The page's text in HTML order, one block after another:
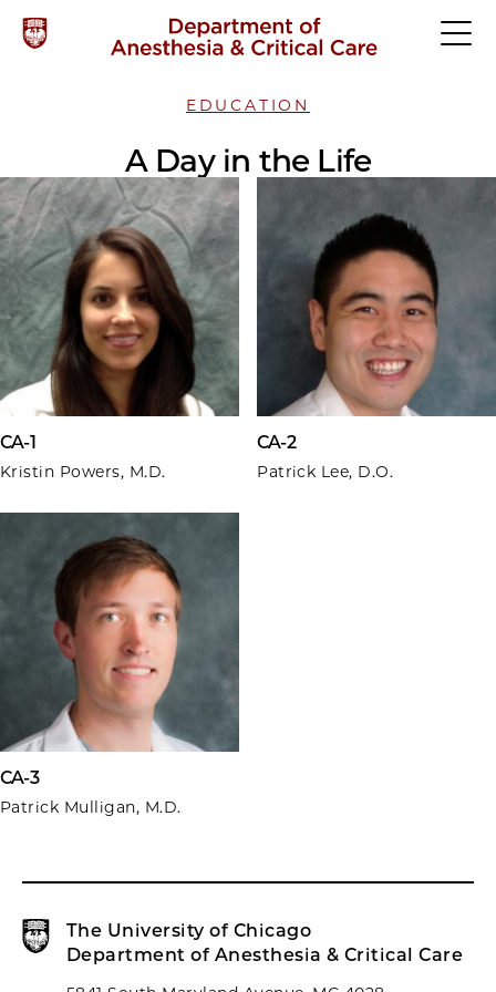
EDUCATION
A Day in the Life
CA-1
Kristin Powers, M.D.
CA-2
Patrick Lee, D.O.
CA-3
Patrick Mulligan, M.D.
The University of Chicago
Department of Anesthesia & Critical Care